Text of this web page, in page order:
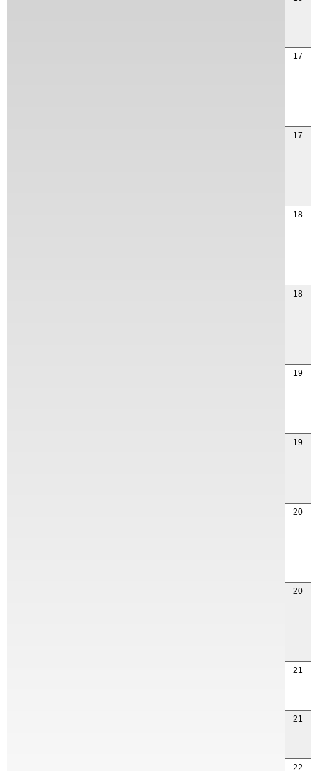
17
17
18
18
19
19
20
20
21
21
22